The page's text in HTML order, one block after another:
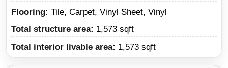
Flooring: Tile, Carpet, Vinyl Sheet, Vinyl
Total structure area: 1,573 sqft
Total interior livable area: 1,573 sqft